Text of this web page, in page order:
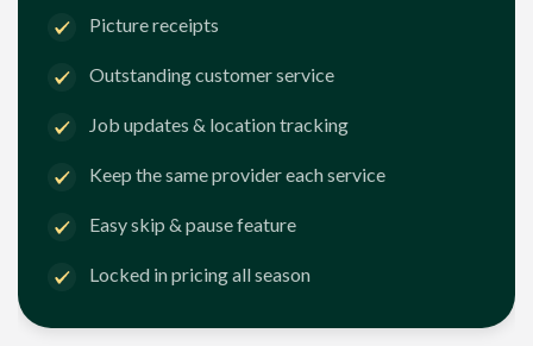
Picture receipts
Outstanding customer service
Job updates & location tracking
Keep the same provider each service
Easy skip & pause feature
Locked in pricing all season